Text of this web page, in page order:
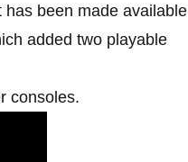
been made available
added two playable
consoles.